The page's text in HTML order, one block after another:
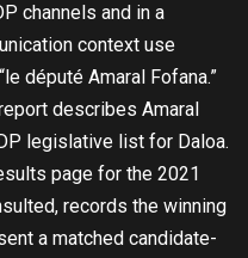
channels and in a
context use
député Amaral Fofana.”
describes Amaral
legislative list for Daloa.
page for the 2021
records the winning
a matched candidate-